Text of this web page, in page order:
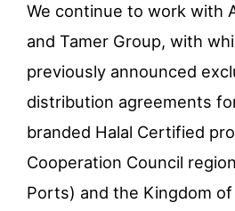
We continue to work with
and Tamer Group, with
previously announced
distribution agreements
branded Halal Certified
Cooperation Council
Ports) and the Kingdom of